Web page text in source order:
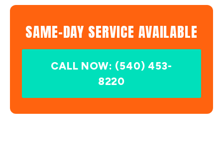
SAME-DAY SERVICE AVAILABLE
CALL NOW: (540) 453-
8220